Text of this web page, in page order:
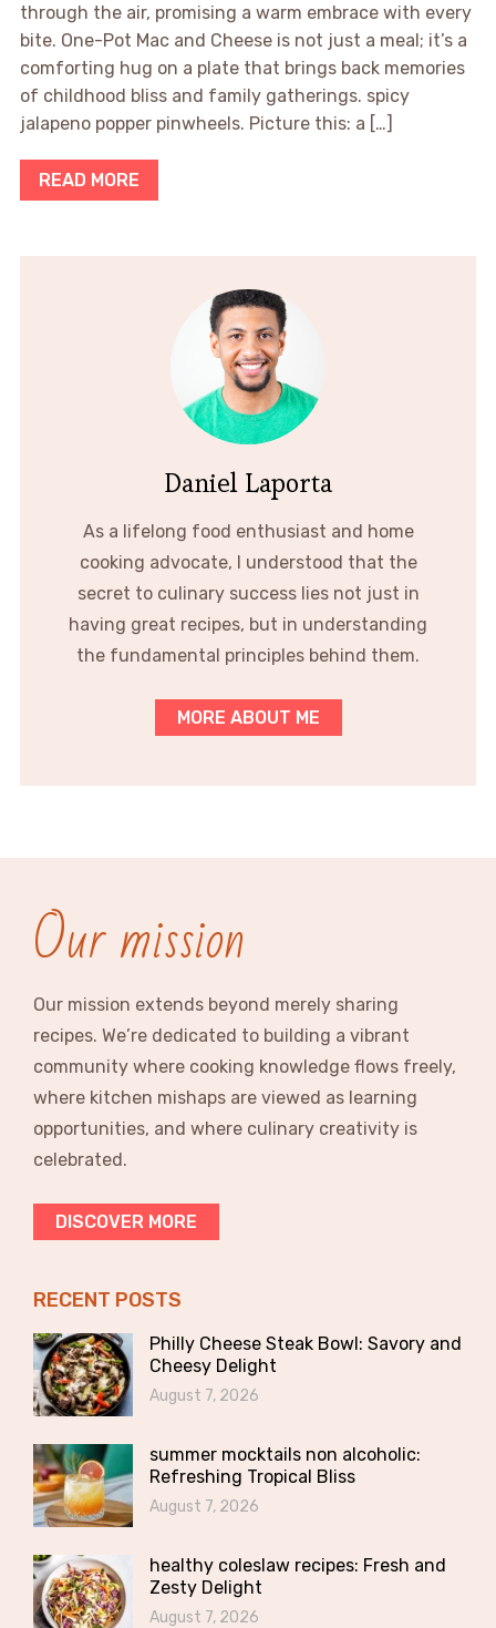
through the air, promising a warm embrace with every
bite. One-Pot Mac and Cheese is not just a meal; it’s a
comforting hug on a plate that brings back memories
of childhood bliss and family gatherings. spicy
jalapeno popper pinwheels. Picture this: a […]
READ MORE
Daniel Laporta
As a lifelong food enthusiast and home
cooking advocate, I understood that the
secret to culinary success lies not just in
having great recipes, but in understanding
the fundamental principles behind them.
MORE ABOUT ME
Our mission
Our mission extends beyond merely sharing
recipes. We’re dedicated to building a vibrant
community where cooking knowledge flows freely,
where kitchen mishaps are viewed as learning
opportunities, and where culinary creativity is
celebrated.
DISCOVER MORE
RECENT POSTS
Philly Cheese Steak Bowl: Savory and
Cheesy Delight
August 7, 2026
summer mocktails non alcoholic:
Refreshing Tropical Bliss
August 7, 2026
healthy coleslaw recipes: Fresh and
Zesty Delight
August 7, 2026